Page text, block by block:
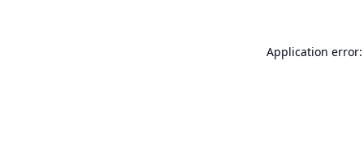
Application